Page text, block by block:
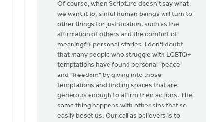
Of course, when Scripture doesn't say what
we want it to, sinful human beings will turn to
other things for justification, such as the
affirmation of others and the comfort of
meaningful personal stories. I don't doubt
that many people who struggle with LGBTQ+
temptations have found personal "peace"
and "freedom" by giving into those
temptations and finding spaces that are
generous enough to affirm their actions. The
same thing happens with other sins that so
easily beset us. Our call as believers is to